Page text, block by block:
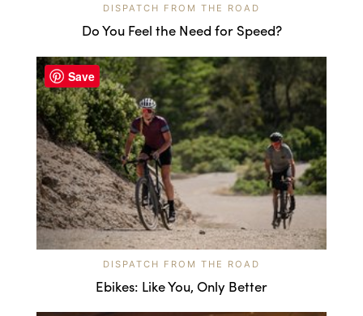
DISPATCH FROM THE ROAD
Do You Feel the Need for Speed?
DISPATCH FROM THE ROAD
Ebikes: Like You, Only Better
Save